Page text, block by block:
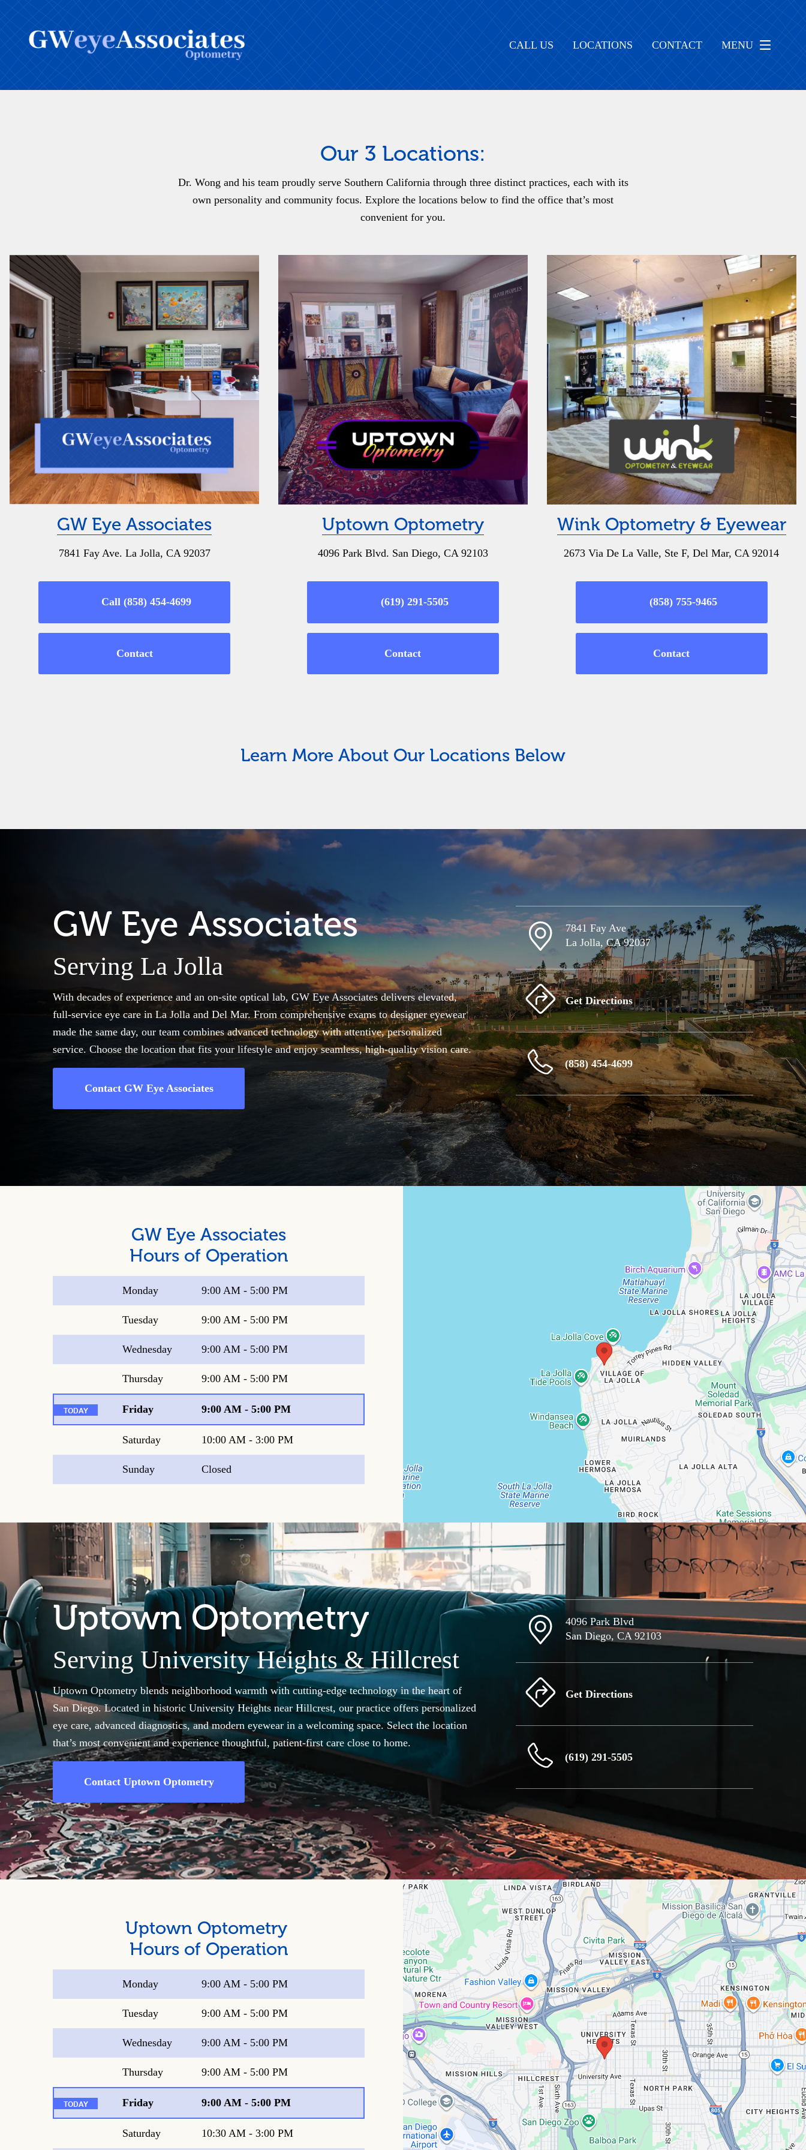
CALL US LOCATIONS CONTACT MENU
Our 3 Locations:
Dr. Wong and his team proudly serve Southern California through three distinct practices, each with its
own personality and community focus. Explore the locations below to find the office that’s most
convenient for you.
GW Eye Associates
7841 Fay Ave. La Jolla, CA 92037
Call (858) 454-4699
Contact
Uptown Optometry
4096 Park Blvd. San Diego, CA 92103
(619) 291-5505
Contact
Wink Optometry & Eyewear
2673 Via De La Valle, Ste F, Del Mar, CA 92014
(858) 755-9465
Contact
Learn More About Our Locations Below
GW Eye Associates
Serving La Jolla
With decades of experience and an on-site optical lab, GW Eye Associates delivers elevated,
full-service eye care in La Jolla and Del Mar. From comprehensive exams to designer eyewear
made the same day, our team combines advanced technology with attentive, personalized
service. Choose the location that fits your lifestyle and enjoy seamless, high-quality vision care.
Contact GW Eye Associates
7841 Fay Ave
La Jolla, CA 92037
Get Directions
(858) 454-4699
GW Eye Associates
Hours of Operation
Monday 9:00 AM - 5:00 PM
Tuesday 9:00 AM - 5:00 PM
Wednesday 9:00 AM - 5:00 PM
Thursday 9:00 AM - 5:00 PM
Friday 9:00 AM- 5:00 PM
Saturday 10:00 AM - 3:00 PM
Sunday Closed
Uptown Optometry
Serving University Heights & Hillcrest
Uptown Optometry blends neighborhood warmth with cutting-edge technology in the heart of
San Diego. Located in historic University Heights near Hillcrest, our practice offers personalized
eye care, advanced diagnostics, and modern eyewear in a welcoming space. Select the location
that’s most convenient and experience thoughtful, patient-first care close to home.
Contact Uptown Optometry
4096 Park Blvd
San Diego, CA 92103
Get Directions
(619) 291-5505
Uptown Optometry
Hours of Operation
Monday 9:00 AM - 5:00 PM
Tuesday 9:00 AM - 5:00 PM
Wednesday 9:00 AM - 5:00 PM
Thursday 9:00 AM - 5:00 PM
Friday 9:00 AM- 5:00 PM
Saturday 10:30 AM - 3:00 PM